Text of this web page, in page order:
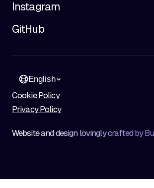
Instagram
GitHub
English
Cookie Policy
Privacy Policy
Website and design lovingly crafted by